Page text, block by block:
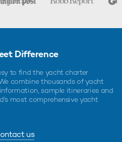
Difference
to find the yacht charter
combine thousands of yacht
sample itineraries and
most comprehensive yacht
us